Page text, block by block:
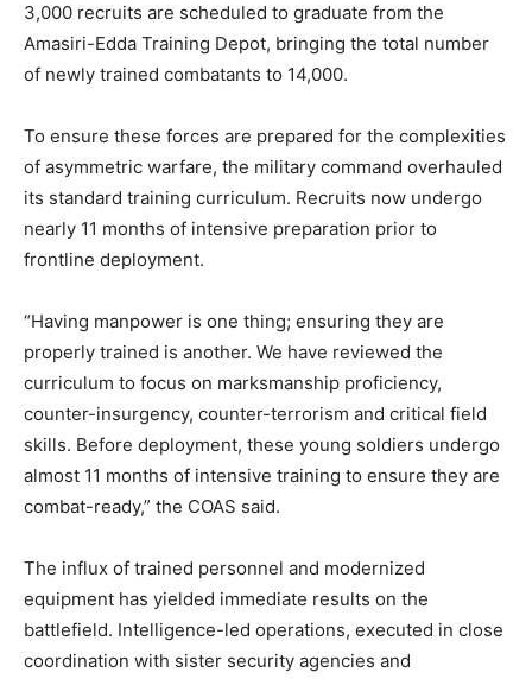
3,000 recruits are scheduled to graduate from the
Amasiri-Edda Training Depot, bringing the total number
of newly trained combatants to 14,000.
To ensure these forces are prepared for the complexities
of asymmetric warfare, the military command overhauled
its standard training curriculum. Recruits now undergo
nearly 11 months of intensive preparation prior to
frontline deployment.
“Having manpower is one thing; ensuring they are
properly trained is another. We have reviewed the
curriculum to focus on marksmanship proficiency,
counter-insurgency, counter-terrorism and critical field
skills. Before deployment, these young soldiers undergo
almost 11 months of intensive training to ensure they are
combat-ready,” the COAS said.
The influx of trained personnel and modernized
equipment has yielded immediate results on the
battlefield. Intelligence-led operations, executed in close
coordination with sister security agencies and